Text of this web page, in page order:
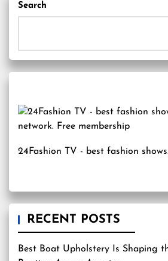
Search
24Fashion TV - best fashion
RECENT POSTS
Best Boat Upholstery Is Shaping